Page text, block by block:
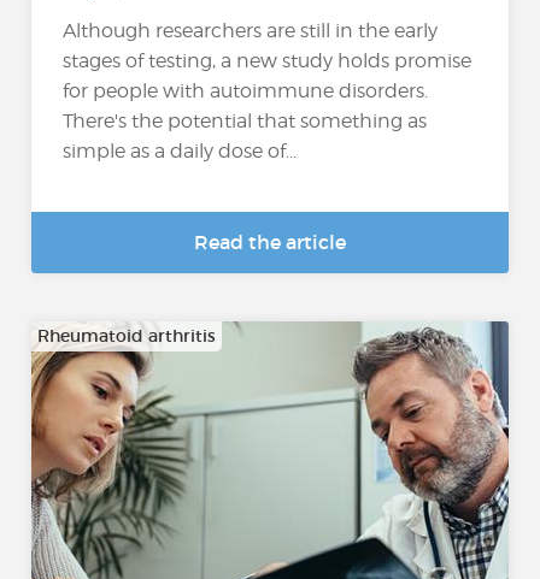
Although researchers are still in the early
stages of testing, a new study holds promise
for people with autoimmune disorders.
There's the potential that something as
simple as a daily dose of...
Read the article
Rheumatoid arthritis